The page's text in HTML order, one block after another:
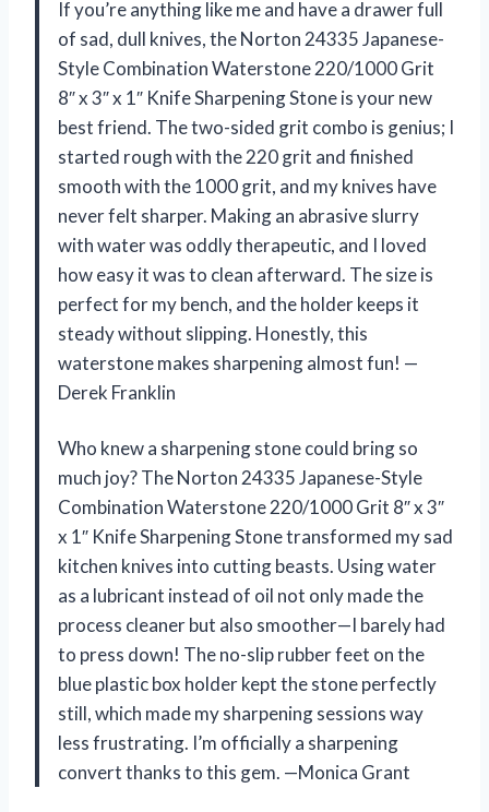
If you’re anything like me and have a drawer full
of sad, dull knives, the Norton 24335 Japanese-
Style Combination Waterstone 220/1000 Grit
8″ x 3″ x 1″ Knife Sharpening Stone is your new
best friend. The two-sided grit combo is genius; I
started rough with the 220 grit and finished
smooth with the 1000 grit, and my knives have
never felt sharper. Making an abrasive slurry
with water was oddly therapeutic, and I loved
how easy it was to clean afterward. The size is
perfect for my bench, and the holder keeps it
steady without slipping. Honestly, this
waterstone makes sharpening almost fun! —
Derek Franklin
Who knew a sharpening stone could bring so
much joy? The Norton 24335 Japanese-Style
Combination Waterstone 220/1000 Grit 8″ x 3″
x 1″ Knife Sharpening Stone transformed my sad
kitchen knives into cutting beasts. Using water
as a lubricant instead of oil not only made the
process cleaner but also smoother—I barely had
to press down! The no-slip rubber feet on the
blue plastic box holder kept the stone perfectly
still, which made my sharpening sessions way
less frustrating. I’m officially a sharpening
convert thanks to this gem. —Monica Grant